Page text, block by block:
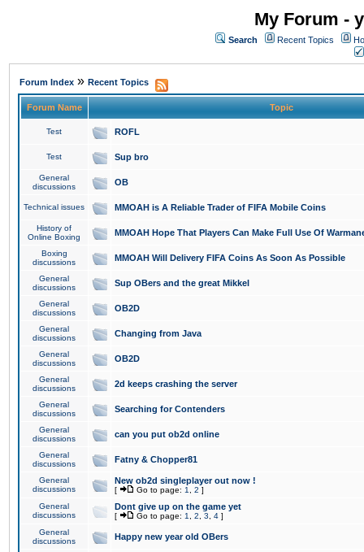
My Forum -
Search Recent Topics
Forum Index » Recent Topics
Forum Name Topic
Test ROFL
Test Sup bro
General
discussions
OB
Technical issues MMOAH is A Reliable Trader of FIFA Mobile Coins
History of
Online Boxing
MMOAH Hope That Players Can Make Full Use Of
Boxing
discussions
MMOAH Will Delivery FIFA Coins As Soon As Possible
General
discussions
Sup OBers and the great Mikkel
General
discussions
OB2D
General
discussions
Changing from Java
General
discussions
OB2D
General
discussions
2d keeps crashing the server
General
discussions
Searching for Contenders
General
discussions
can you put ob2d online
General
discussions
Fatny & Chopper81
General
discussions
New ob2d singleplayer out now !
[ Go to page: 1 2 ]
General
discussions
Dont give up on the game yet
[ Go to page: 1 2 3 4 ]
General
discussions
Happy new year old OBers